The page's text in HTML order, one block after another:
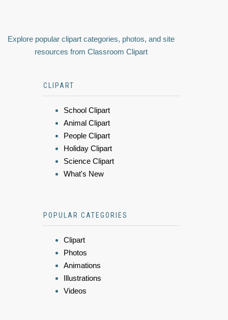
Explore popular clipart categories, photos, and site
resources from Classroom Clipart
CLIPART
School Clipart
Animal Clipart
People Clipart
Holiday Clipart
Science Clipart
What's New
POPULAR CATEGORIES
Clipart
Photos
Animations
Illustrations
Videos